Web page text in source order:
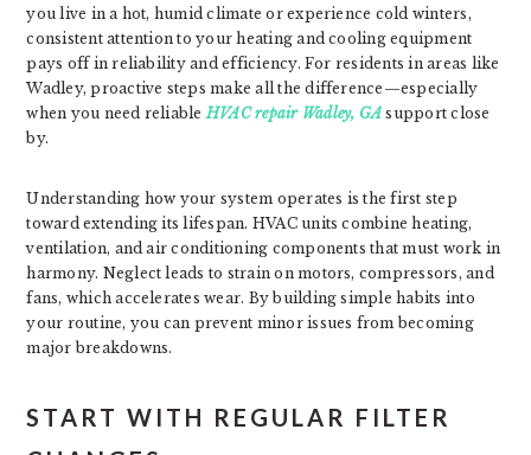
you live in a hot, humid climate or experience cold winters,
consistent attention to your heating and cooling equipment
pays off in reliability and efficiency. For residents in areas like
Wadley, proactive steps make all the difference—especially
when you need reliableHVAC repair Wadley, GA support close
by.
Understanding how your system operates is the first step
toward extending its lifespan. HVAC units combine heating,
ventilation, and air conditioning components that must work in
harmony. Neglect leads to strain on motors, compressors, and
fans, which accelerates wear. By building simple habits into
your routine, you can prevent minor issues from becoming
major breakdowns.
START WITH REGULAR FILTER